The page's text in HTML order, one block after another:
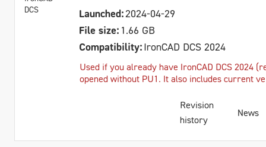
Launched:2024-04-29
File size: 1.66 GB
Compatibility:IronCAD DCS 2024
Used if you already have IronCAD DCS 2024
opened without PU1. It also includes current
Revision
history
News